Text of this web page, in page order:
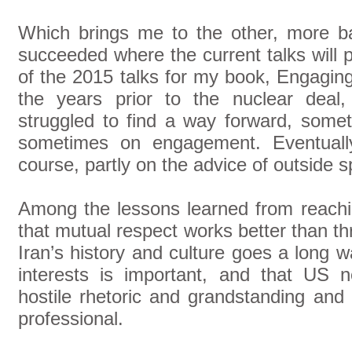
Which brings me to the other, more
succeeded where the current talks will
of the 2015 talks for my book,
the years prior to the nuclear deal,
struggled to find a way forward,
sometimes on engagement.
course, partly on the advice of outside
Among the lessons learned from
that mutual respect works better than
Iran’s history and culture goes a long
interests is important, and that US
hostile rhetoric and grandstanding
professional.